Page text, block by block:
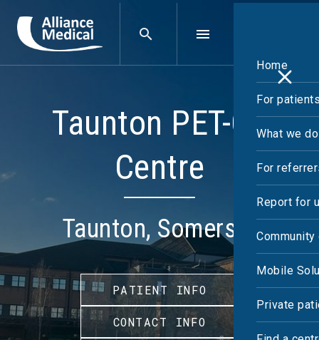
Home
For
What we do
For
Report for
Mobile
Private
Taunton PET-CT
Centre
Taunton, Somerset
PATIENT INFO
CONTACT INFO